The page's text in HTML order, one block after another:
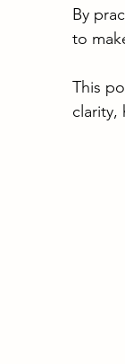
By
to
This
clarity,